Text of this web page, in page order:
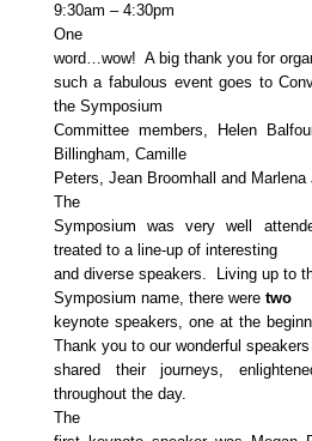
9:30am – 4:30pm
One
word…wow! A big thank you for
such a fabulous event goes to
the Symposium
Committee members, Helen
Billingham, Camille
Peters, Jean Broomhall and Marlena
The
Symposium was very well
treated to a line-up of interesting
and diverse speakers. Living up to
Symposium name, there were two
keynote speakers, one at the
Thank you to our wonderful
shared their journeys,
throughout the day.
The